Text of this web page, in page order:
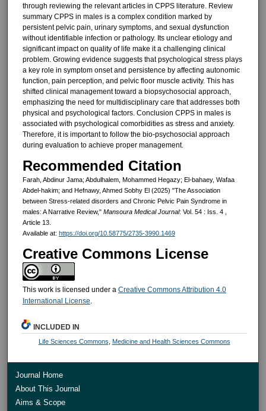
through reviewing the relevant articles in CPPS literature. Review
summary CPPS in males is a complex condition marked by
persistent pelvic pain, urinary symptoms, and sexual dysfunction
without identifiable infection or pathology. Its unclear etiology and
significant impact on quality of life make it a challenging clinical
problem. Growing evidence suggests that psychological stress plays
a key role in symptom onset and persistence by affecting autonomic
function, pain perception, and pelvic floor muscle activity. This has
shifted clinical management toward a biopsychosocial approach,
emphasizing the need for multidisciplinary care that addresses both
physical and psychological factors. Conclusion CPPS in males is
associated with psychological comorbidities as stress and anxiety.
Therefore, it is important to follow the bio-psychosocial approach
during evaluation to achieve proper management.
Recommended Citation
Farah, Abdinur Jama; Abdulhalem, Mohammed Hegazy; El-bahaey, Wafaa
Abdel-hakim; and Hefnawy, Ahmed Sobhy El (2025) "The Association
between Stress-related disorders and Chronic Pelvic Pain Syndrome in
males: A Narrative Review," Mansoura Medical Journal: Vol. 54 : Iss. 4 ,
Article 13.
Available at: https://doi.org/10.58775/2735-3990.1469
Creative Commons License
This work is licensed under a Creative Commons Attribution 4.0
International License.
INCLUDED IN
Life Sciences Commons Medicine and Health Sciences Commons
Journal Home
About This Journal
Aims & Scope